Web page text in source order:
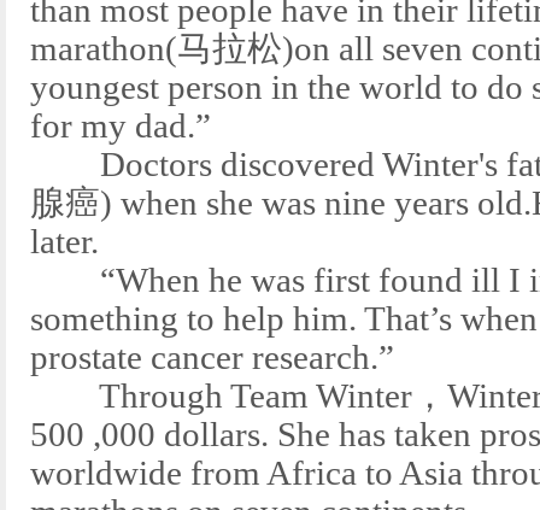
than most people have in their
marathon(马拉松)on all seven
youngest person in the world to
for my dad.”
Doctors discovered Winter's
腺癌) when she was nine years
later.
“When he was first found ill I
something to help him. That’s
prostate cancer research.”
Through Team Winter，Winter
500 ,000 dollars. She has taken
worldwide from Africa to Asia